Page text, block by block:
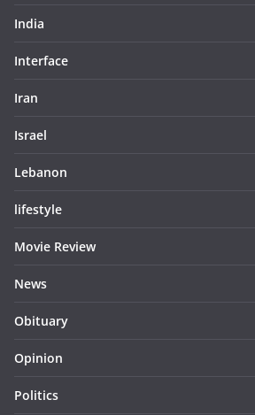
India
Interface
Iran
Israel
Lebanon
lifestyle
Movie Review
News
Obituary
Opinion
Politics